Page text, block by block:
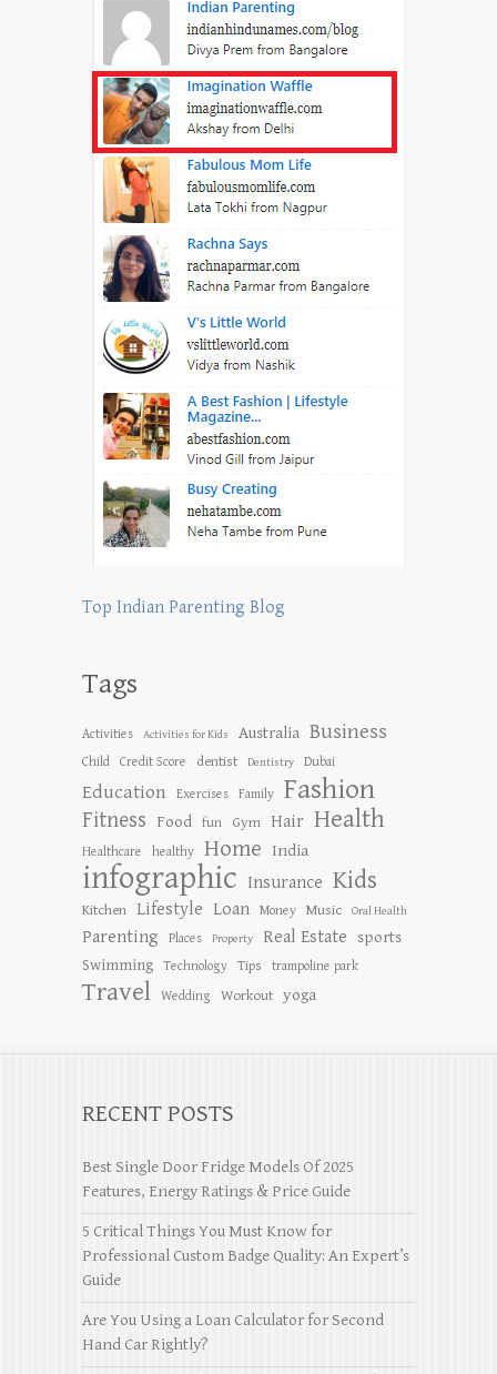
Top Indian Parenting Blog
Tags
Activities Activities for Kids Australia Business
Child Credit Score dentist Dentistry Dubai
Education Exercises Family Fashion
Fitness Food fun Gym Hair Health
Healthcare healthy Home India
infographic Insurance Kids
Kitchen Lifestyle Loan Money Music Oral Health
Parenting Places Property Real Estate
sports
Swimming
Technology Tips trampoline park
Travel Wedding Workout yoga
RECENT POSTS
Best Single Door Fridge Models Of 2025
Features, Energy Ratings & Price Guide
5 Critical Things You Must Know for
Professional Custom Badge Quality: An Expert’s
Guide
Are You Using a Loan Calculator for Second
Hand Car Rightly?